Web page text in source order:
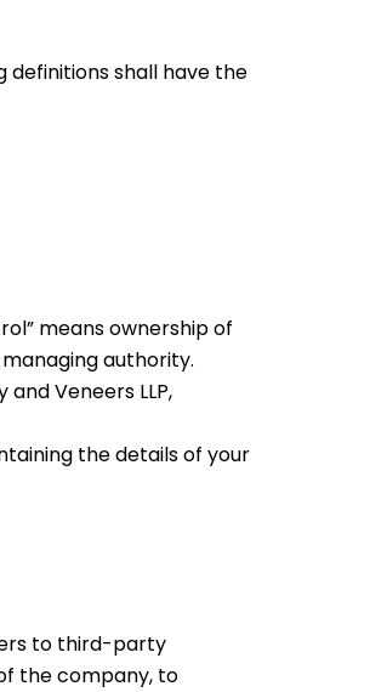
definitions shall have the
means ownership of
authority.
Veneers LLP,
the details of your
to third-party
the company, to